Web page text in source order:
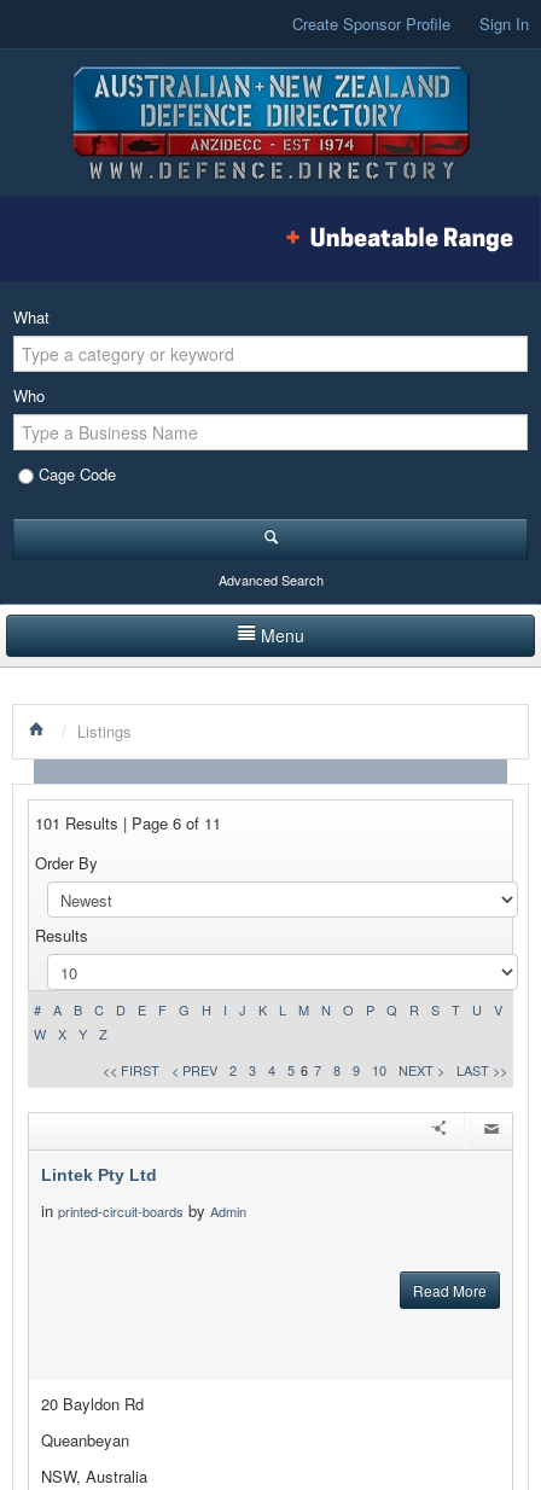
Create Sponsor Profile Sign In
What
Who
Cage Code
Advanced Search
Menu
LISTINGS BY CATEGORY
PRODUCTS SHOWCASE
NEWS
ADVERTISE WITH US
CONTACT US
/ Listings
101 Results | Page 6 of 11
Order By
Results
# A B C D E F G H I J K L M N O P Q R S T U
V
W
X Y
Z
<< FIRST
< PREV 2 3 4 5 6 7 8 9 10 NEXT > LAST >>
Lintek Pty Ltd
in printed-circuit-boards by Admin
Read More
20 Bayldon Rd
Queanbeyan
NSW, Australia